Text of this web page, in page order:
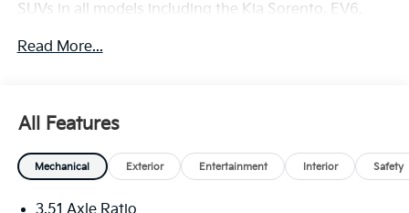
SUVs in all models including the Kia Sorento, EV6,
Seltos, and Telluride. Also included with every
upcharge), window tint, paint & fabric protection,
Brake Plus, and complimentary service loaners.
Lawton Kia also employs a number of Kia and ASE
Read More...
All Features
Mechanical Exterior Entertainment Interior Safety